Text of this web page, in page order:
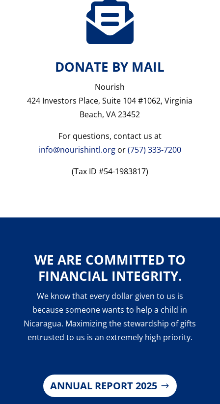

DONATE BY MAIL
Nourish
424 Investors Place, Suite 104 #1062, Virginia
Beach, VA 23452
For questions, contact us at
info@nourishintl.orgor(757) 333-7200
(Tax ID #54-1983817)
WE ARE COMMITTED TO
FINANCIAL INTEGRITY.
We know that every dollar given to us is
because someone wants to help a child in
Nicaragua. Maximizing the stewardship of gifts
entrusted to us is an extremely high priority.
ANNUAL REPORT 2025